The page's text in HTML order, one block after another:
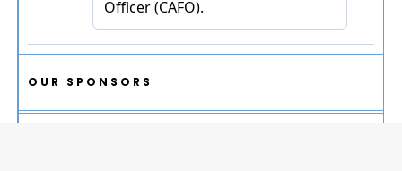
OUR SPONSORS